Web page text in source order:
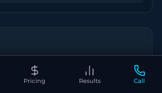
Pricing Results Call